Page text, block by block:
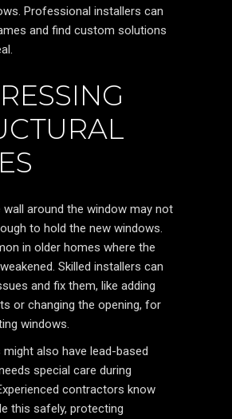
Professional installers can
and find custom solutions
around the window may not
to hold the new windows.
in older homes where the
Skilled installers can
and fix them, like adding
or changing the opening, for
windows.
might also have lead-based
special care during
contractors know
this safely, protecting